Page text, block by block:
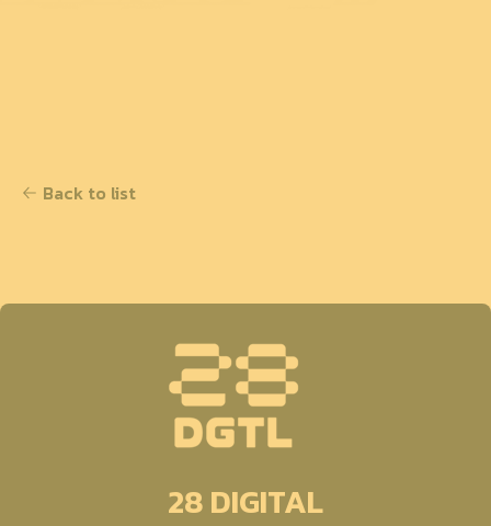
Back to list
28 DIGITAL